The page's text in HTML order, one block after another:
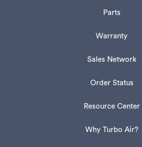
Parts
Warranty
Sales Network
Order Status
Resource Center
Why Turbo Air?